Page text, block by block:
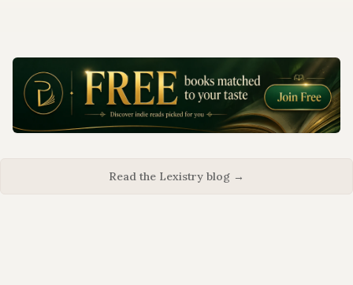
Read the Lexistry blog →